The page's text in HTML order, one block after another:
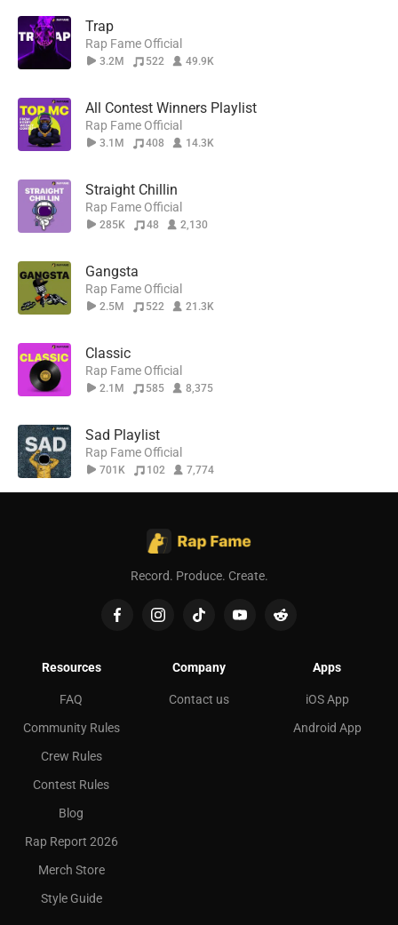
Trap
Rap Fame Official
3.2M 522 49.9K
All Contest Winners Playlist
Rap Fame Official
3.1M 408 14.3K
Straight Chillin
Rap Fame Official
285K 48 2,130
Gangsta
Rap Fame Official
2.5M 522 21.3K
Classic
Rap Fame Official
2.1M 585 8,375
Sad Playlist
Rap Fame Official
701K 102 7,774
Record. Produce. Create.
Resources
FAQ
Community Rules
Crew Rules
Contest Rules
Blog
Rap Report 2026
Merch Store
Style Guide
Company
Contact us
Apps
iOS App
Android App